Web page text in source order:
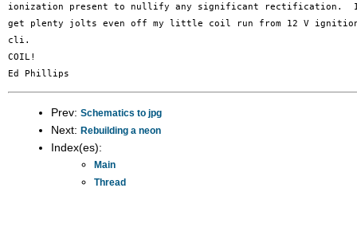
ionization present to nullify any significant rectification.
get plenty jolts even off my little coil run from 12 V
cli.
COIL!
Prev: Schematics to jpg
Next: Rebuilding a neon
Index(es):
Main
Thread